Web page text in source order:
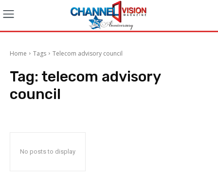
Home Tags Telecom advisory council
Tag: telecom advisory
council
No posts to display